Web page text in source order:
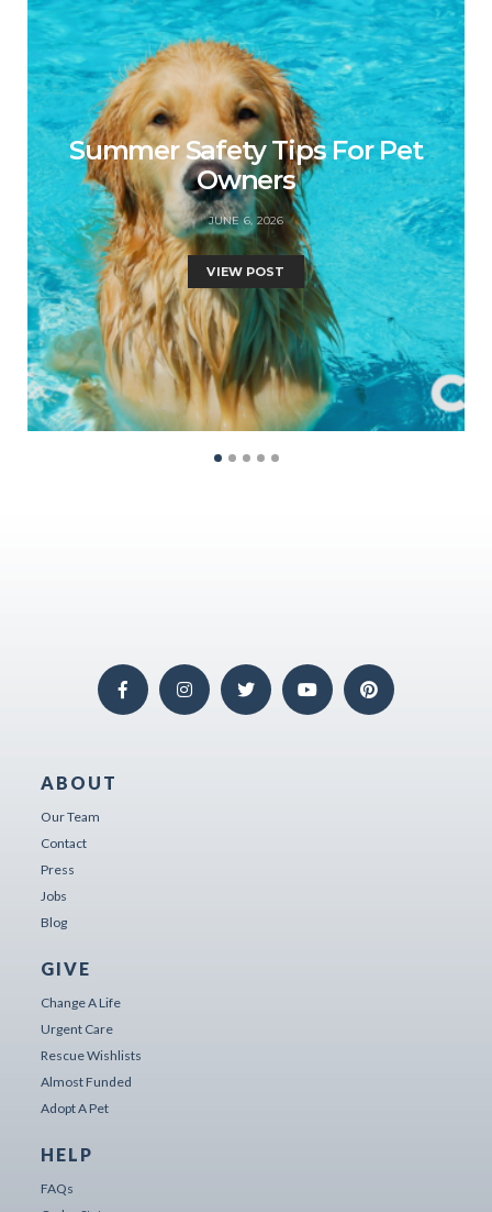
Summer Safety Tips For Pet
Owners
JUNE 6, 2026
VIEW POST
ABOUT
Our Team
Contact
Press
Jobs
Blog
GIVE
Change A Life
Urgent Care
Rescue Wishlists
Almost Funded
Adopt A Pet
HELP
FAQs